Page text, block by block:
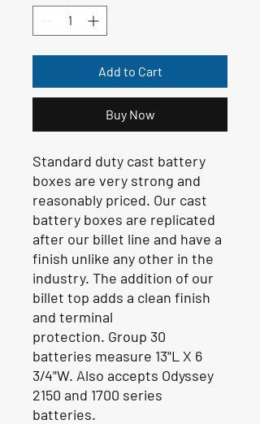
Add to Cart
Buy Now
Standard duty cast battery
boxes are very strong and
reasonably priced. Our cast
battery boxes are replicated
after our billet line and have a
finish unlike any other in the
industry. The addition of our
billet top adds a clean finish
and terminal
protection. Group 30
batteries measure 13"L X 6
3/4"W. Also accepts Odyssey
2150 and 1700 series
batteries.